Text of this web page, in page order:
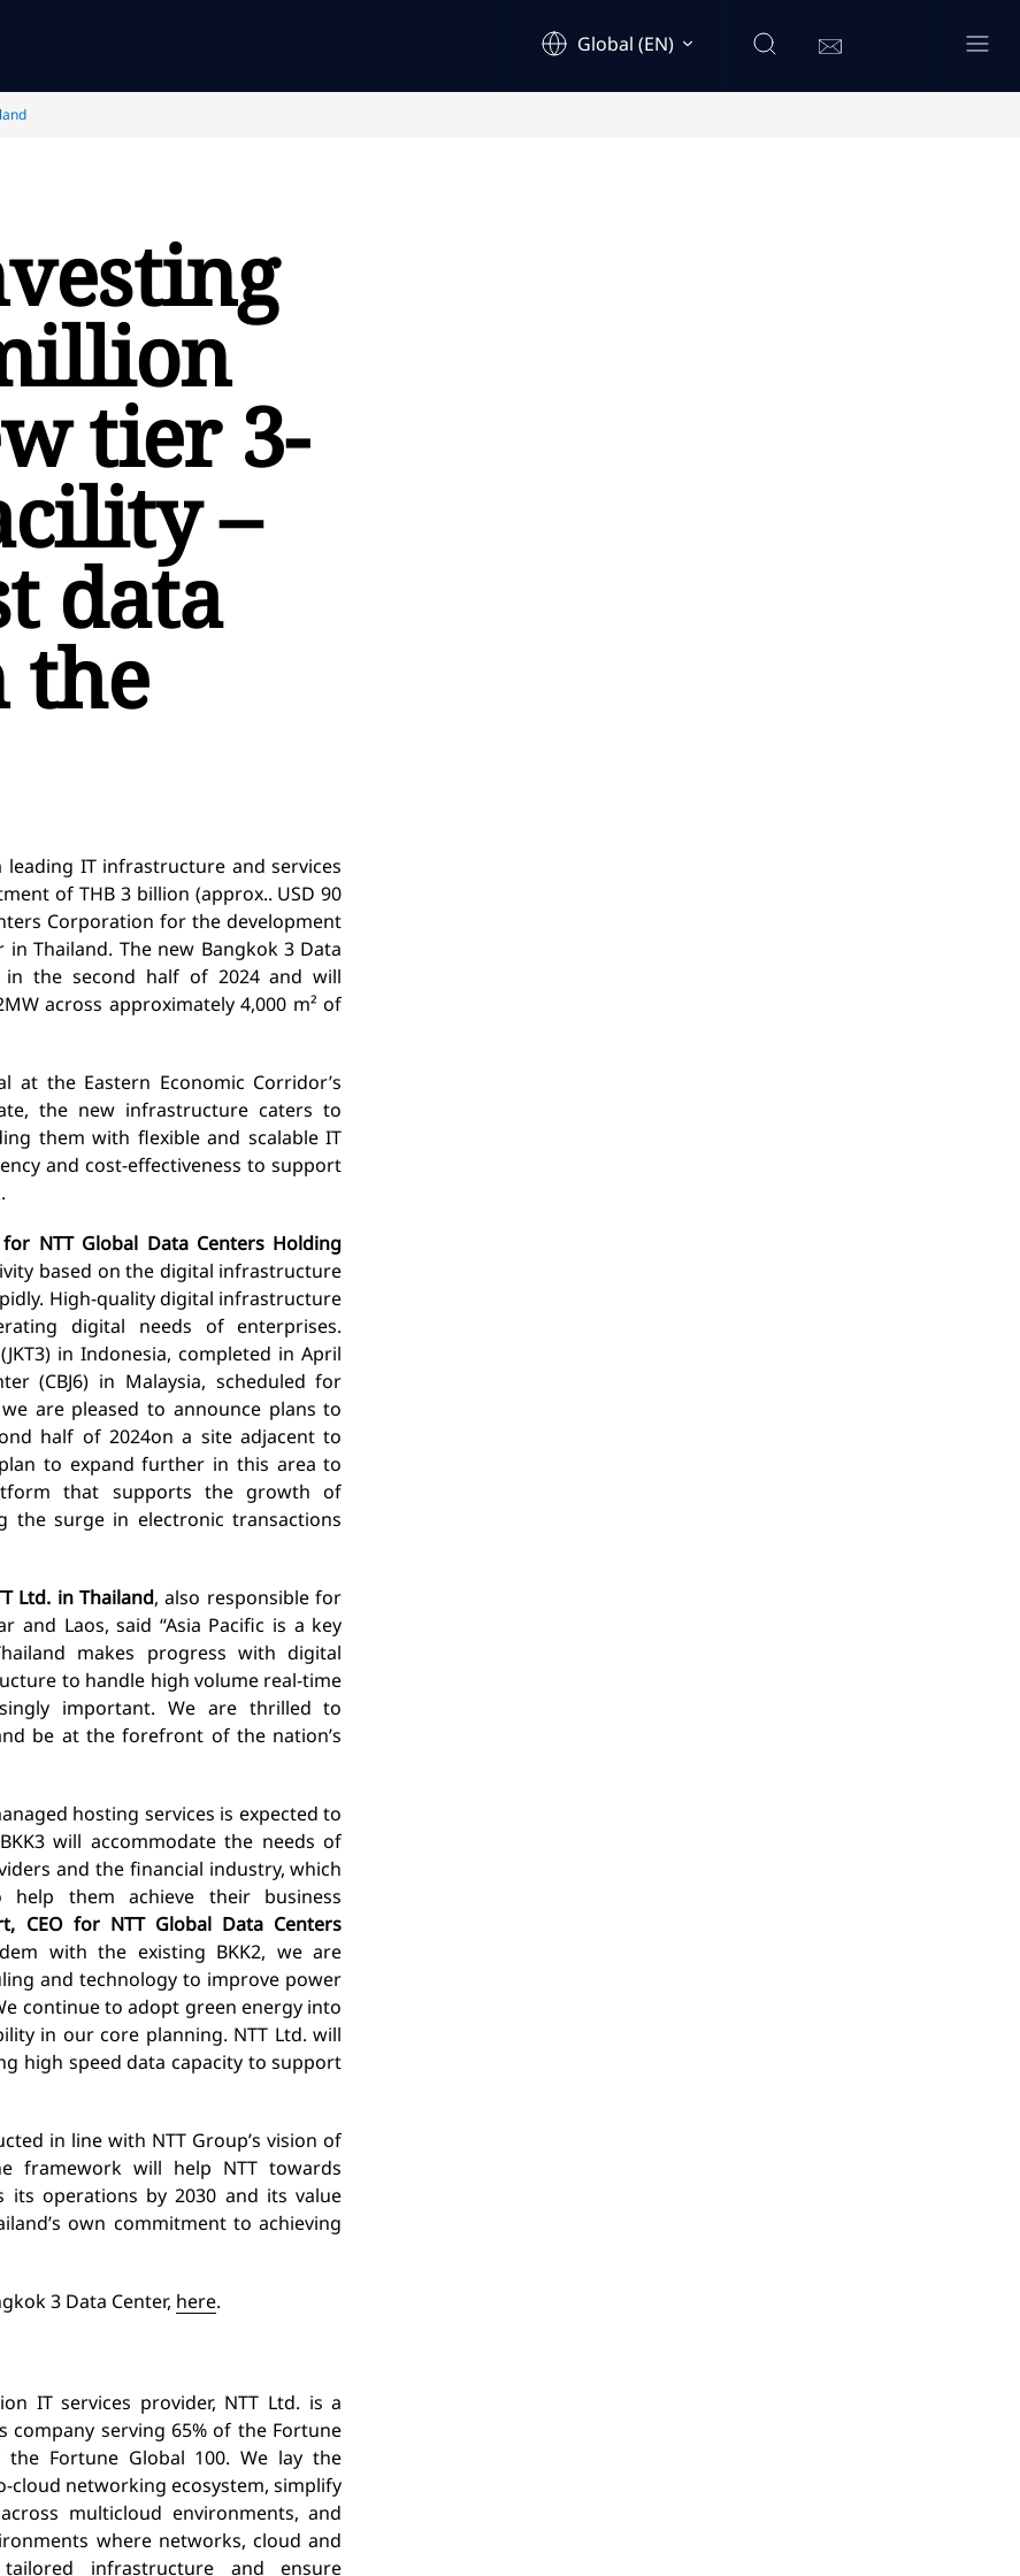
Global (EN)
tier 3-
–
data
the
leading IT infrastructure and services
of THB 3 billion (approx.. USD 90
Corporation for the development
in Thailand. The new Bangkok 3 Data
in the second half of 2024and will
across approximately4,000 m² of
at the Eastern Economic Corridor’s
the new infrastructure caters to
them with flexible and scalableIT
and cost-effectiveness to support
NTT Global Data Centers Holding
based on the digital infrastructure
High-qualitydigital infrastructure
digital needs of enterprises.
in Indonesia, completed in April
(CBJ6) in Malaysia, scheduled for
are pleased to announce plans to
half of 2024on a site adjacent to
to expand further in this area to
that supports the growth of
the surge in electronic transactions
Ltd. in Thailand, also responsible for
and Laos, said “Asia Pacific is a key
makes progress with digital
to handle high volume real-time
important. We are thrilled to
be at the forefront of the nation’s
hosting services is expected to
BKK3will accommodate the needs of
and the financial industry, which
them achieve their business
CEO for NTT Global Data Centers
with the existing BKK2, we are
and technology to improve power
continue to adopt green energy into
in our core planning. NTT Ltd. will
high speed data capacity to support
in line with NTT Group’s vision of
framework will help NTT towards
its operations by 2030 and its value
own commitment to achieving
3 Data Center, here.
IT services provider, NTT Ltd. is a
company serving 65% of the Fortune
Fortune Global 100. We lay the
cloud networking ecosystem, simplify
multicloud environments, and
where networks, cloud and
infrastructure and ensure